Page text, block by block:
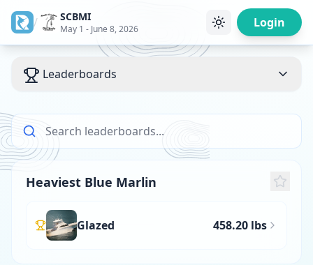
/ SCBMI
May 1 - June 8, 2026 Login
Leaderboards
Heaviest Blue Marlin
Glazed 458.20 lbs